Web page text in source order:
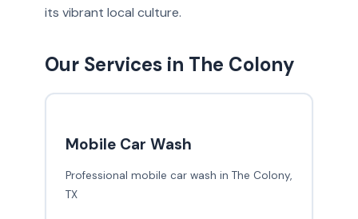
its vibrant local culture.
Our Services in The Colony
Mobile Car Wash
Professional mobile car wash in The Colony,
TX